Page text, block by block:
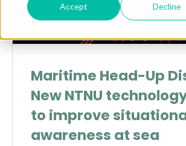
Accept Decline
Maritime Head-Up
New NTNU
to improve
awareness at sea